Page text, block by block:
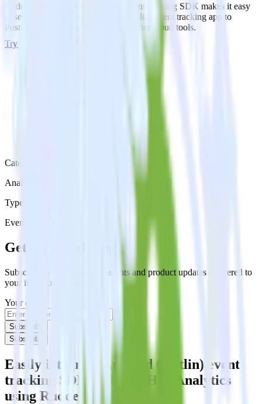
RudderStack’s Android (Kotlin) event tracking SDK makes it easy
to send data from your Android (Kotlin) event tracking app to
PostHog Analytics and all of your other cloud tools.
Try RudderStack
Category
Analytics
Type
Event Stream
Get the newsletter
Subscribe to get our latest insights and product updates delivered to
your inbox once a month
Your email
Subscribe
Subscribe
Easily integrate Android (Kotlin) event
tracking SDK with PostHog Analytics
using RudderStack